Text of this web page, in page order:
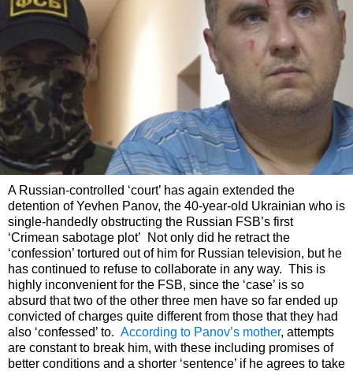
A Russian-controlled ‘court’ has again extended the
detention of Yevhen Panov, the 40-year-old Ukrainian who is
single-handedly obstructing the Russian FSB’s first
‘Crimean sabotage plot’ Not only did he retract the
‘confession’ tortured out of him for Russian television, but he
has continued to refuse to collaborate in any way. This is
highly inconvenient for the FSB, since the ‘case’ is so
absurd that two of the other three men have so far ended up
convicted of charges quite different from those that they had
also ‘confessed’ to. According to Panov’s mother, attempts
are constant to break him, with these including promises of
better conditions and a shorter ‘sentence’ if he agrees to take